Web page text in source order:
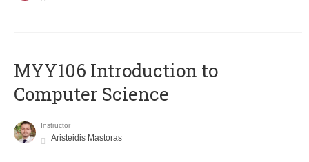
MYY106 Introduction to
Computer Science
Instructor
Aristeidis Mastoras